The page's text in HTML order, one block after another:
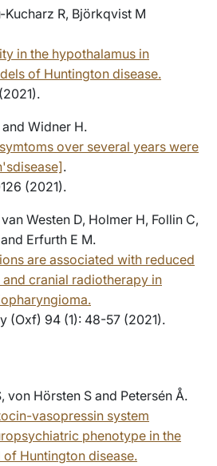
Kucharz R, Björkqvist M
in the hypothalamus in
of Huntington disease.
and Widner H.
over several years were
.
(2021).
Westen D, Holmer H, Follin C,
Erfurth E M.
are associated with reduced
cranial radiotherapy in
(Oxf) 94 (1): 48-57 (2021).
von Hörsten S and Petersén Å.
vasopressin system
phenotype in the
of Huntington disease.